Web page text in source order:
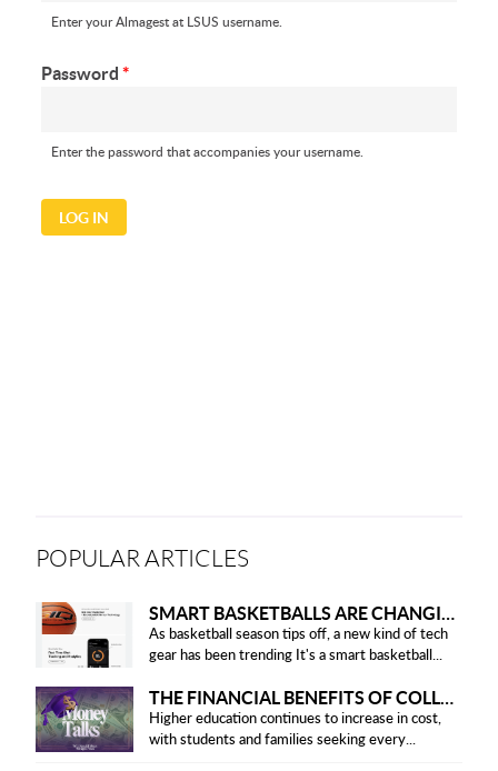
Enter your Almagest at LSUS username.
Password*
Enter the password that accompanies your username.
POPULAR ARTICLES
SMART BASKETBALLS ARE CHANGING THE GAME FOR PLAYERS IN 2025
As basketball season tips off, a new kind of tech
gear has been trending It's a smart basketball...
THE FINANCIAL BENEFITS OF COLLEGE HONOR SOCIETIES
Higher education continues to increase in cost,
with students and families seeking every...